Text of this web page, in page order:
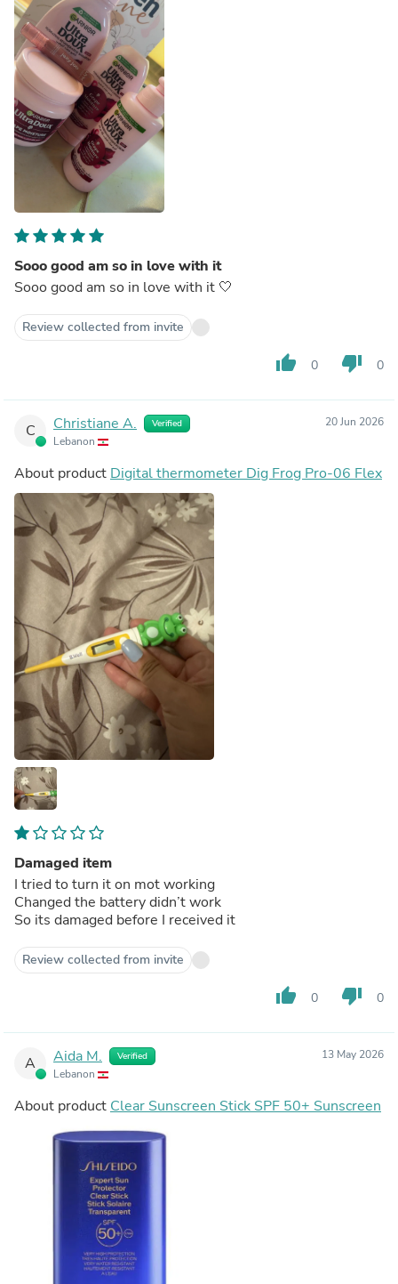
Sooo good am so in love with it
Sooo good am so in love with it 🤍
Review collected from invite
thumb_up 0 thumb_down 0
C Christiane A. Verified
Lebanon
20 Jun 2026
About product Digital thermometer Dig Frog Pro-06 Flex
Damaged item
I tried to turn it on mot working
Changed the battery didn’t work
So its damaged before I received it
Review collected from invite
thumb_up 0 thumb_down 0
A Aida M. Verified
Lebanon
13 May 2026
About product Clear Sunscreen Stick SPF 50+ Sunscreen